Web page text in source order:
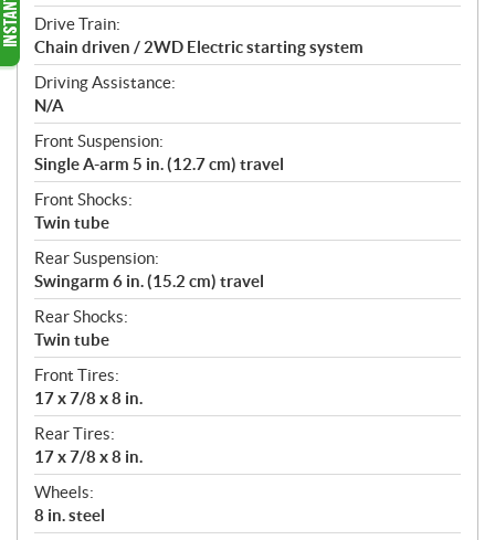
Drive Train:
Chain driven / 2WD Electric starting system
Driving Assistance:
N/A
Front Suspension:
Single A-arm 5 in. (12.7 cm) travel
Front Shocks:
Twin tube
Rear Suspension:
Swingarm 6 in. (15.2 cm) travel
Rear Shocks:
Twin tube
Front Tires:
17 x 7/8 x 8 in.
Rear Tires:
17 x 7/8 x 8 in.
Wheels:
8 in. steel